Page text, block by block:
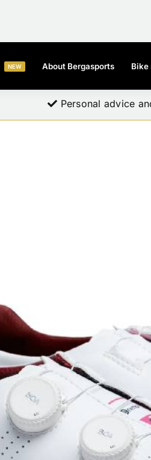
NEW About Bergasports Bike
Personal advice
Professional quality